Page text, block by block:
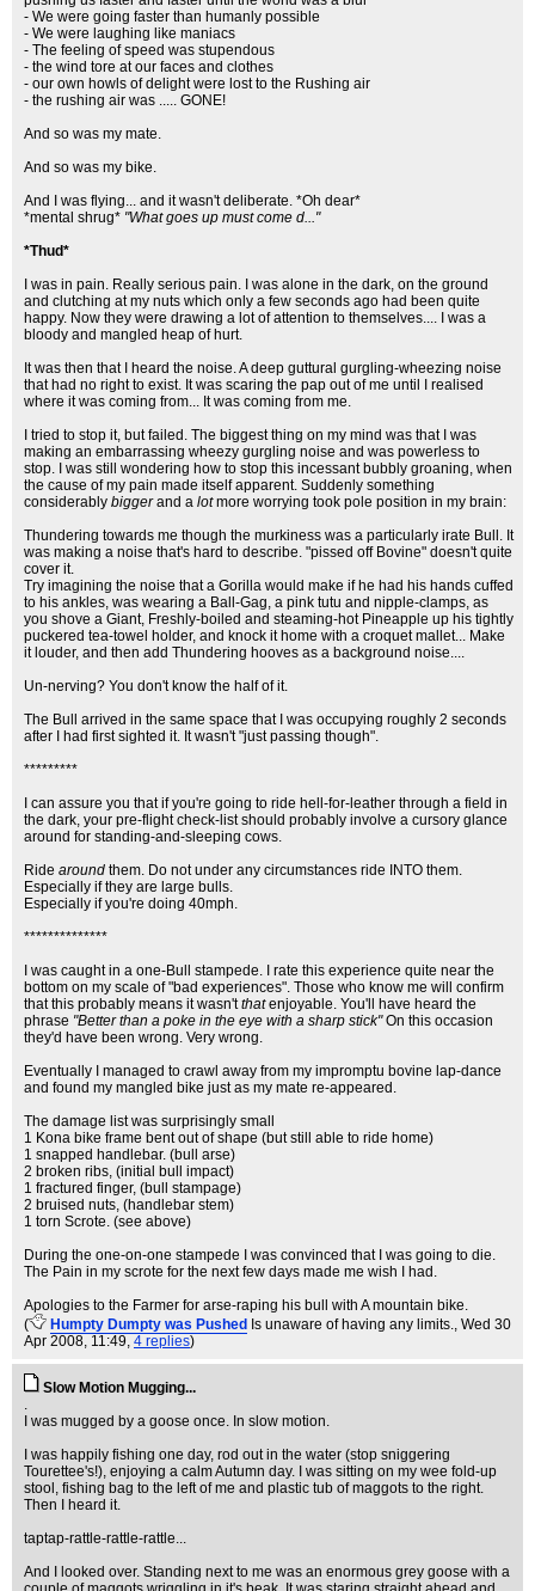
- We were going faster than humanly possible
- We were laughing like maniacs
- The feeling of speed was stupendous
- the wind tore at our faces and clothes
- our own howls of delight were lost to the Rushing air
- the rushing air was ..... GONE!
And so was my mate.
And so was my bike.
And I was flying... and it wasn't deliberate. *Oh dear*
*mental shrug* "What goes up must come d..."
*Thud*
I was in pain. Really serious pain. I was alone in the dark, on the ground
and clutching at my nuts which only a few seconds ago had been quite
happy. Now they were drawing a lot of attention to themselves.... I was a
bloody and mangled heap of hurt.
It was then that I heard the noise. A deep guttural gurgling-wheezing noise
that had no right to exist. It was scaring the pap out of me until I realised
where it was coming from... It was coming from me.
I tried to stop it, but failed. The biggest thing on my mind was that I was
making an embarrassing wheezy gurgling noise and was powerless to
stop. I was still wondering how to stop this incessant bubbly groaning, when
the cause of my pain made itself apparent. Suddenly something
considerably biggerand a lotmore worrying took pole position in my brain:
Thundering towards me though the murkiness was a particularly irate Bull. It
was making a noise that's hard to describe. "pissed off Bovine" doesn't quite
cover it.
Try imagining the noise that a Gorilla would make if he had his hands cuffed
to his ankles, was wearing a Ball-Gag, a pink tutu and nipple-clamps, as
you shove a Giant, Freshly-boiled and steaming-hot Pineapple up his tightly
puckered tea-towel holder, and knock it home with a croquet mallet... Make
it louder, and then add Thundering hooves as a background noise....
Un-nerving? You don't know the half of it.
The Bull arrived in the same space that I was occupying roughly 2 seconds
after I had first sighted it. It wasn't "just passing though".
*********
I can assure you that if you're going to ride hell-for-leather through a field in
the dark, your pre-flight check-list should probably involve a cursory glance
around for standing-and-sleeping cows.
Ride around them. Do not under any circumstances ride INTO them.
Especially if they are large bulls.
Especially if you're doing 40mph.
**************
I was caught in a one-Bull stampede. I rate this experience quite near the
bottom on my scale of "bad experiences". Those who know me will confirm
that this probably means it wasn'tthatenjoyable. You'll have heard the
phrase "Better than a poke in the eye with a sharp stick"On this occasion
they'd have been wrong. Very wrong.
Eventually I managed to crawl away from my impromptu bovine lap-dance
and found my mangled bike just as my mate re-appeared.
The damage list was surprisingly small
1 Kona bike frame bent out of shape (but still able to ride home)
1 snapped handlebar. (bull arse)
2 broken ribs, (initial bull impact)
1 fractured finger, (bull stampage)
2 bruised nuts, (handlebar stem)
1 torn Scrote. (see above)
During the one-on-one stampede I was convinced that I was going to die.
The Pain in my scrote for the next few days made me wish I had.
Apologies to the Farmer for arse-raping his bull with A mountain bike.
(
Humpty Dumpty was Pushed Is unaware of having any limits., Wed 30
Apr 2008, 11:49, 4 replies)
Slow Motion Mugging...
.
I was mugged by a goose once. In slow motion.
I was happily fishing one day, rod out in the water (stop sniggering
Tourettee's!), enjoying a calm Autumn day. I was sitting on my wee fold-up
stool, fishing bag to the left of me and plastic tub of maggots to the right.
Then I heard it.
taptap-rattle-rattle-rattle...
And I looked over. Standing next to me was an enormous grey goose with a